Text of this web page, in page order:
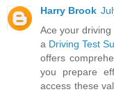
Harry Brook
Ace your
a Driving Test
offers
you prepare
access these